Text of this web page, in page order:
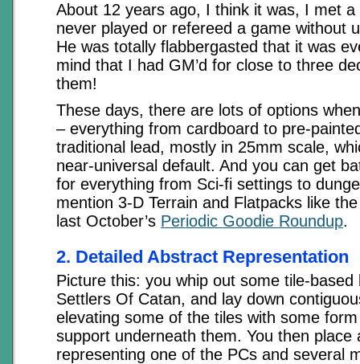
About 12 years ago, I think it was, I met a
never played or refereed a game without
He was totally flabbergasted that it was
mind that I had GM’d for close to three
them!
These days, there are lots of options
– everything from cardboard to pre-
traditional lead, mostly in 25mm scale,
near-universal default. And you can get
for everything from Sci-fi settings to
mention 3-D Terrain and Flatpacks like
last October’s Periodic Goodie Roundup.
2. Detailed Abstract Representation
Picture this: you whip out some tile-based
Settlers Of Catan, and lay down
elevating some of the tiles with some
support underneath them. You then place
representing one of the PCs and several